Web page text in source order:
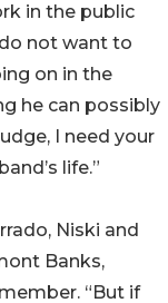
in the public
not want to
on in the
he can possibly
I need your
life.”
Niski and
Banks,
“But if